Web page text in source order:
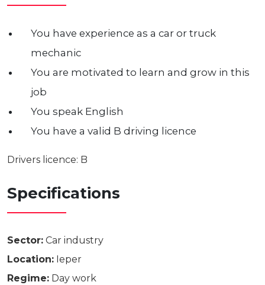
You have experience as a car or truck
mechanic
You are motivated to learn and grow in this
job
You speak English
You have a valid B driving licence
Drivers licence: B
Specifications
Sector: Car industry
Location: Ieper
Regime: Day work